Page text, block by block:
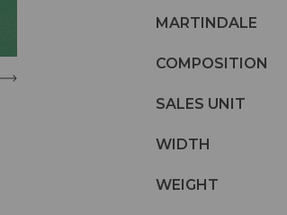
MARTINDALE
COMPOSITION
SALES UNIT
WIDTH
WEIGHT